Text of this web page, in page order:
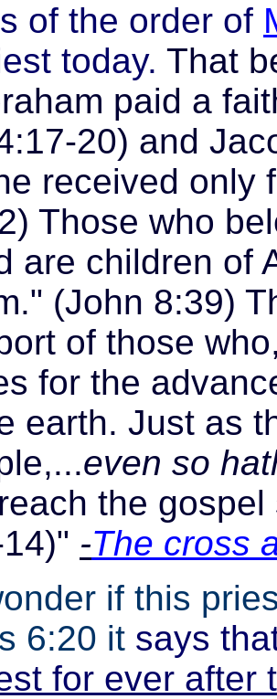
of the order of
today. That
paid a
20) and
received only
Those who
are children of
(John 8:39)
of those
for the
earth. Just as
even so
the
-The cross
if this
6:20 it says
for ever after